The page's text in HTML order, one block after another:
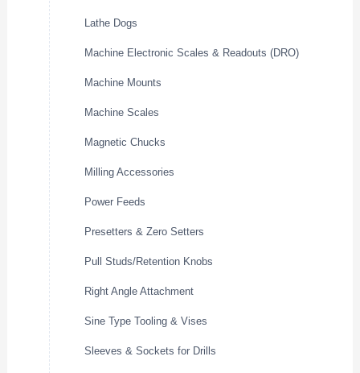
Lathe Dogs
Machine Electronic Scales & Readouts (DRO)
Machine Mounts
Machine Scales
Magnetic Chucks
Milling Accessories
Power Feeds
Presetters & Zero Setters
Pull Studs/Retention Knobs
Right Angle Attachment
Sine Type Tooling & Vises
Sleeves & Sockets for Drills